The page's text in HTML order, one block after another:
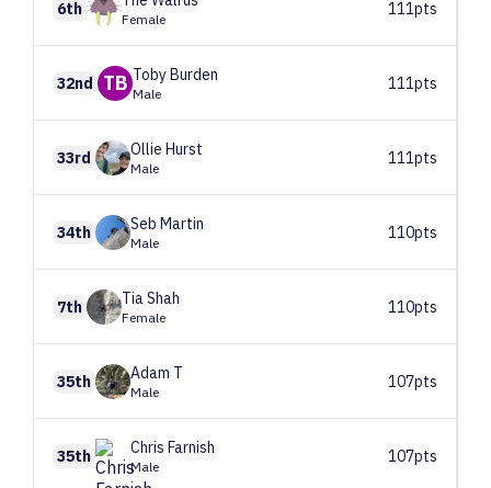
6th
Female
111pts
32nd TB TobyBurden
Male
111pts
33rd Ollie Hurst
Male
111pts
34th Seb Martin
Male
110pts
7th TiaShah
Female
110pts
35th Adam T
Male
107pts
35th Chris Farnish
Male
107pts